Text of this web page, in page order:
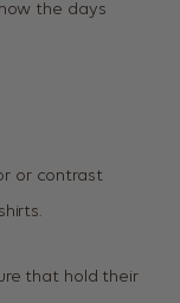
the days
or contrast
that hold their